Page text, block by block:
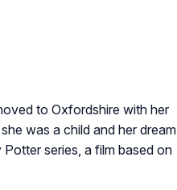
to Oxfordshire with her
was a child and her dream
series, a film based on